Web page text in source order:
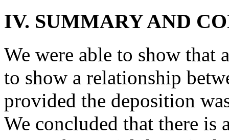
IV. SUMMARY AND
We were able to show that
to show a relationship
provided the deposition
We concluded that there is